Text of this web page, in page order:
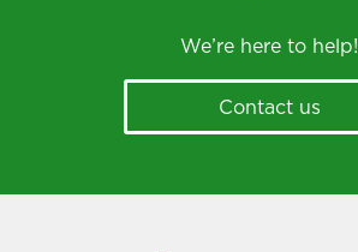
We’re here to help!
Contact us